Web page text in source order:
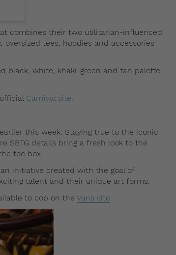
combines their two utilitarian-influenced
oversized tees, hoodies and accessories
black, white, khaki-green and tan palette
Carnival site.
this week. Staying true to the iconic
SBTG details bring a fresh look to the
toe box.
initiative created with the goal of
talent and their unique art forms.
to cop on the Vans site.